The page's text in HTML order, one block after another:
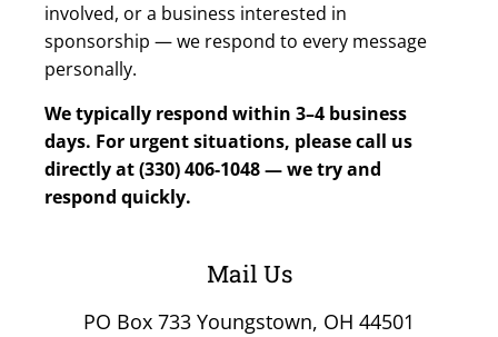
involved, or a business interested in
sponsorship — we respond to every message
personally.
We typically respond within 3–4 business
days. For urgent situations, please call us
directly at (330) 406-1048 — we try and
respond quickly.
Mail Us
PO Box 733 Youngstown, OH 44501